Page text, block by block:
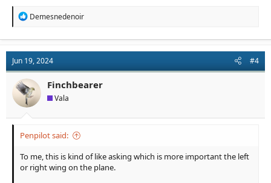
R
t
i
o
n
s
:
Demesnedenoir
Jun 19, 2024 #4
Finchbearer
Vala
Penpilot said:
To me, this is kind of like asking which is more important the left
or right wing on the plane.